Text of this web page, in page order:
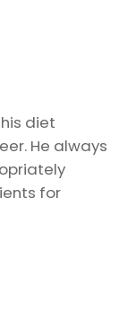
diet
He always
for